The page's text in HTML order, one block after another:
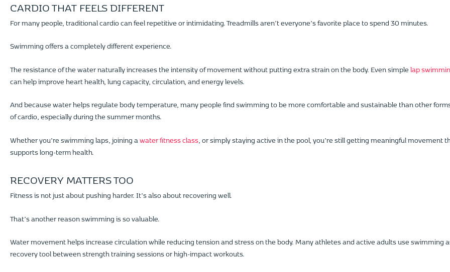
CARDIO THAT FEELS DIFFERENT
For many people, traditional cardio can feel repetitive or intimidating. Treadmills aren’t everyone’s favorite place to spend 30 minutes.
Swimming offers a completely different experience.
The resistance of the water naturally increases the intensity of movement without putting extra strain on the body. Even simple lap
can help improve heart health, lung capacity, circulation, and energy levels.
And because water helps regulate body temperature, many people find swimming to be more comfortable and sustainable than other
of cardio, especially during the summer months.
Whether you’re swimming laps, joining a water fitness class , or simply staying active in the pool, you’re still getting meaningful movement
supports long-term health.
RECOVERY MATTERS TOO
Fitness is not just about pushing harder. It’s also about recovering well.
That’s another reason swimming is so valuable.
Water movement helps increase circulation while reducing tension and stress on the body. Many athletes and active adults use swimming
recovery tool between strength training sessions or high-impact workouts.